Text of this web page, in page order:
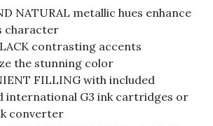
NATURAL metallic hues enhance
character
contrasting accents
the stunning color
FILLING with included
international G3 ink cartridges or
converter